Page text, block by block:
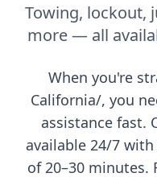
Towing, lockout,
more — all
When you're
California/, you
assistance fast.
available 24/7
of 20–30 minutes.